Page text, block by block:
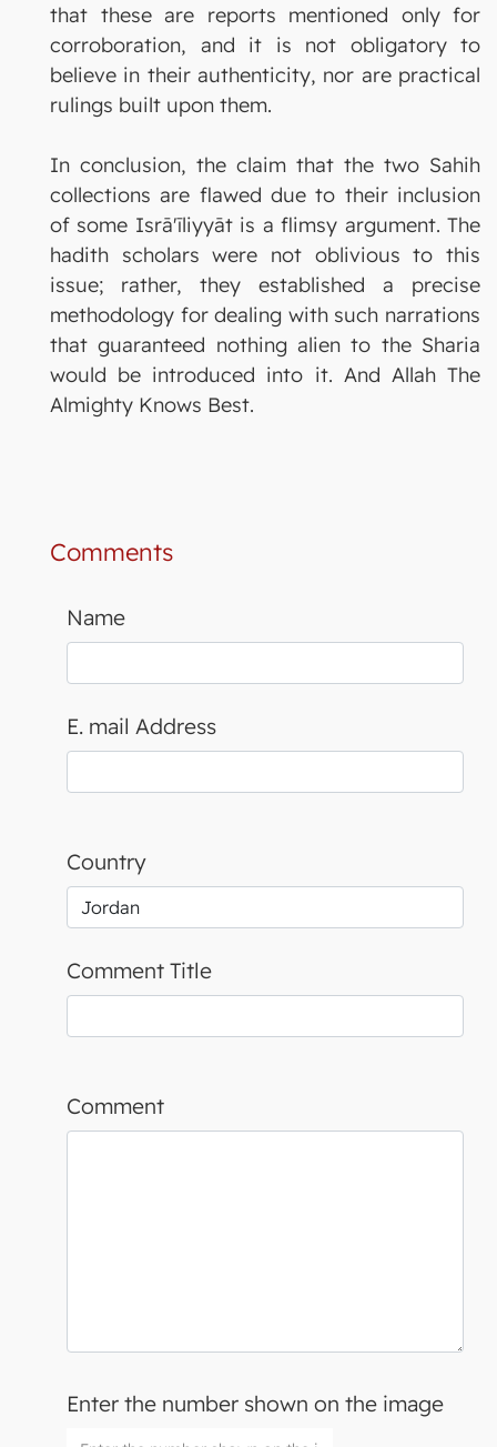
that these are reports mentioned only for
corroboration, and it is not obligatory to
believe in their authenticity, nor are practical
rulings built upon them.
In conclusion, the claim that the two Sahih
collections are flawed due to their inclusion
of some Isrā'īliyyāt is a flimsy argument. The
hadith scholars were not oblivious to this
issue; rather, they established a precise
methodology for dealing with such narrations
that guaranteed nothing alien to the Sharia
would be introduced into it. And Allah The
Almighty Knows Best.
Comments
Name
E. mail Address
Country
Comment Title
Comment
Enter the number shown on the image